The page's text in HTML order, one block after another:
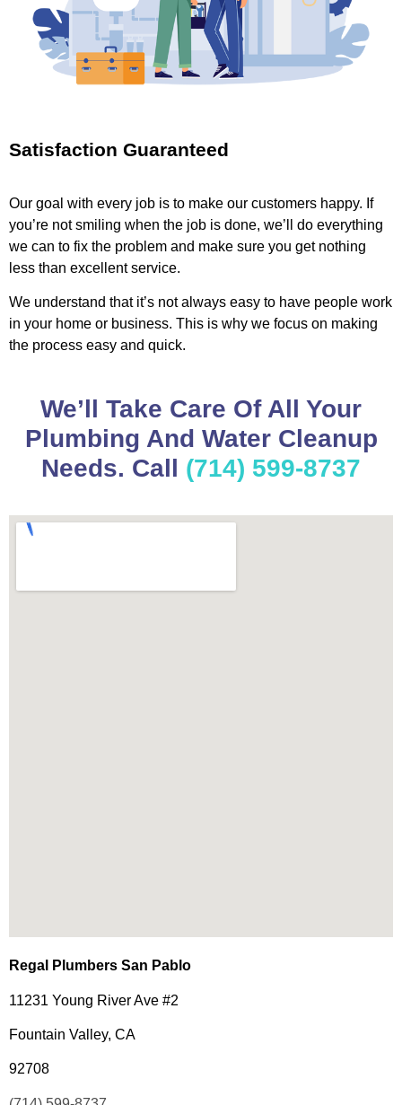
Satisfaction Guaranteed
Our goal with every job is to make our customers happy. If
you’re not smiling when the job is done, we’ll do everything
we can to fix the problem and make sure you get nothing
less than excellent service.
We understand that it’s not always easy to have people work
in your home or business. This is why we focus on making
the process easy and quick.
We’ll Take Care Of All Your
Plumbing And Water Cleanup
Needs. Call (714) 599-8737
Regal Plumbers San Pablo
11231 Young River Ave #2
Fountain Valley, CA
92708